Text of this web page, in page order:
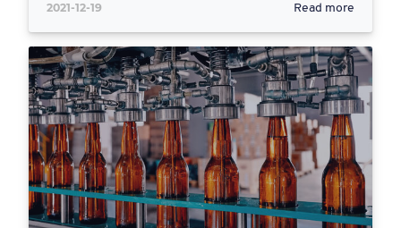
2021-12-19 Read more